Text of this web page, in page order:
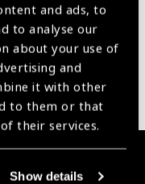
and ads, to
to analyse our
about your use of
and
it with other
to them or that
their services.
Show details